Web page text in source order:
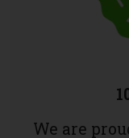
We are